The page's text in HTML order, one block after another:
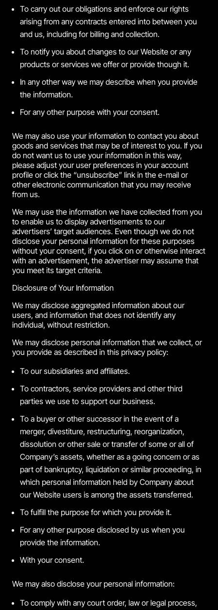
To carry out our obligations and enforce our rights
arising from any contracts entered into between you
and us, including for billing and collection.
To notify you about changes to our Website or any
products or services we offer or provide though it.
In any other way we may describe when you provide
the information.
For any other purpose with your consent.
We may also use your information to contact you about
goods and services that may be of interest to you. If you
do not want us to use your information in this way,
please adjust your user preferences in your account
profile or click the “unsubscribe” link in the e-mail or
other electronic communication that you may receive
from us.
We may use the information we have collected from you
to enable us to display advertisements to our
advertisers’ target audiences. Even though we do not
disclose your personal information for these purposes
without your consent, if you click on or otherwise interact
with an advertisement, the advertiser may assume that
you meet its target criteria.
Disclosure of Your Information
We may disclose aggregated information about our
users, and information that does not identify any
individual, without restriction.
We may disclose personal information that we collect, or
you provide as described in this privacy policy:
To our subsidiaries and affiliates.
To contractors, service providers and other third
parties we use to support our business.
To a buyer or other successor in the event of a
merger, divestiture, restructuring, reorganization,
dissolution or other sale or transfer of some or all of
Company’s assets, whether as a going concern or as
part of bankruptcy, liquidation or similar proceeding, in
which personal information held by Company about
our Website users is among the assets transferred.
To fulfill the purpose for which you provide it.
For any other purpose disclosed by us when you
provide the information.
With your consent.
We may also disclose your personal information:
To comply with any court order, law or legal process,